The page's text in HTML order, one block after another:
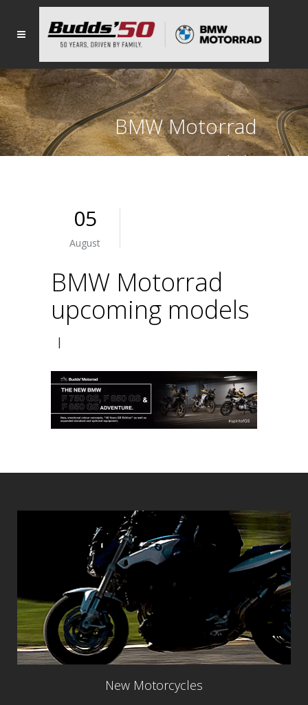
BMW Motorrad
upcoming models
05
August
BMW Motorrad
upcoming models
|
New Motorcycles